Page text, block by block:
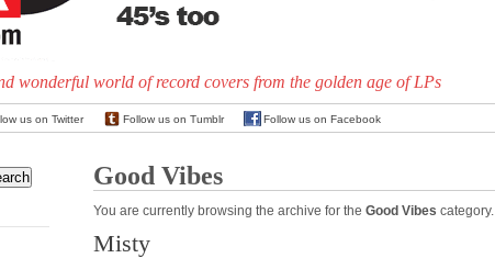
wonderful world of record covers from the golden age of LPs
us on Twitter Follow us on Tumblr Follow us on Facebook
Good Vibes
You are currently browsing the archive for the Good Vibes category.
Misty